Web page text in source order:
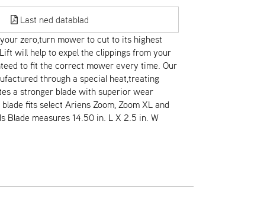
Last ned datablad
zero,turn mower to cut to its highest
will help to expel the clippings from your
to fit the correct mower every time. Our
through a special heat,treating
a stronger blade with superior wear
fits select Ariens Zoom, Zoom XL and
Blade measures 14.50 in. L X 2.5 in. W